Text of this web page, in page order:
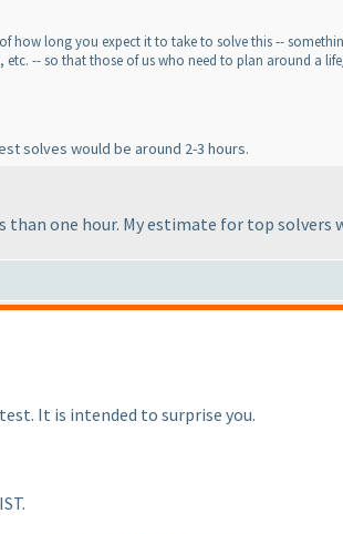
how long you expect it to take to solve this --
-- so that those of us who need to plan around a
solves would be around 2-3 hours.
one hour. My estimate for top
It is intended to surprise you.